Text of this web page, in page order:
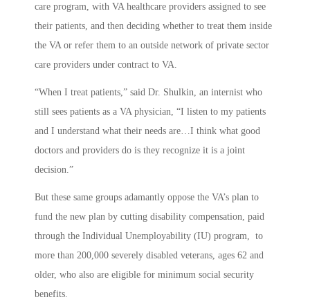
care program, with VA healthcare providers assigned to see
their patients, and then deciding whether to treat them inside
the VA or refer them to an outside network of private sector
care providers under contract to VA.
“When I treat patients,” said Dr. Shulkin, an internist who
still sees patients as a VA physician, “I listen to my patients
and I understand what their needs are…I think what good
doctors and providers do is they recognize it is a joint
decision.”
But these same groups adamantly oppose the VA’s plan to
fund the new plan by cutting disability compensation, paid
through the Individual Unemployability (IU) program, to
more than 200,000 severely disabled veterans, ages 62 and
older, who also are eligible for minimum social security
benefits.